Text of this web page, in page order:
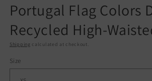
Portugal Flag Colors
Recycled High-
Shipping calculated at checkout.
Size